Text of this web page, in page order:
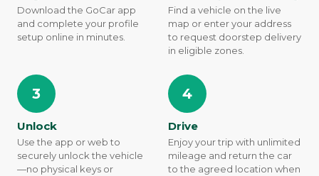
Download the GoCar app
and complete your profile
setup online in minutes.
Find a vehicle on the live
map or enter your address
to request doorstep delivery
in eligible zones.
3
Unlock
Use the app or web to
securely unlock the vehicle
—no physical keys or
4
Drive
Enjoy your trip with unlimited
mileage and return the car
to the agreed location when